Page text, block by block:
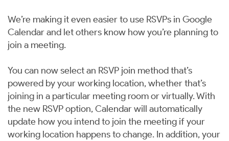
We’re making it even easier to use RSVPs in Google
Calendar and let others know how you’re planning to
join a meeting.
You can now select an RSVP join method that’s
powered by your working location, whether that’s
joining in a particular meeting room or virtually. With
the new RSVP option, Calendar will automatically
update how you intend to join the meeting if your
working location happens to change. In addition, your